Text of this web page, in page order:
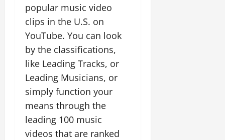
popular music video
clips in the U.S. on
YouTube. You can look
by the classifications,
like Leading Tracks, or
Leading Musicians, or
simply function your
means through the
leading 100 music
videos that are ranked